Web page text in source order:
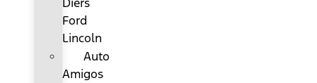
Ford
Lincoln
Auto
Amigos